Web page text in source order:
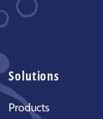
Solutions
Products